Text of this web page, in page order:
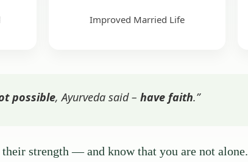
Improved Married Life
possible, Ayurveda said – have faith.”
strength — and know that you are not alone.